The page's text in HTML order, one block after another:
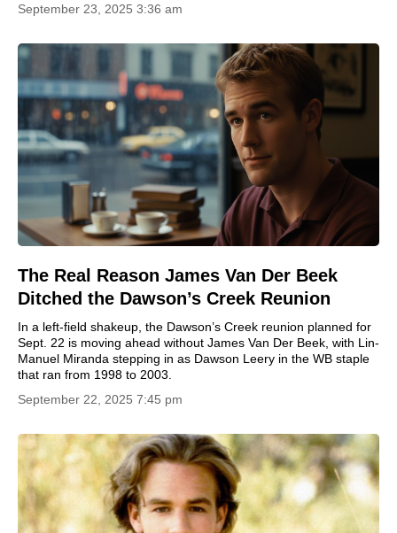
September 23, 2025 3:36 am
The Real Reason James Van Der Beek
Ditched the Dawson’s Creek Reunion
In a left-field shakeup, the Dawson’s Creek reunion planned for
Sept. 22 is moving ahead without James Van Der Beek, with Lin-
Manuel Miranda stepping in as Dawson Leery in the WB staple
that ran from 1998 to 2003.
September 22, 2025 7:45 pm